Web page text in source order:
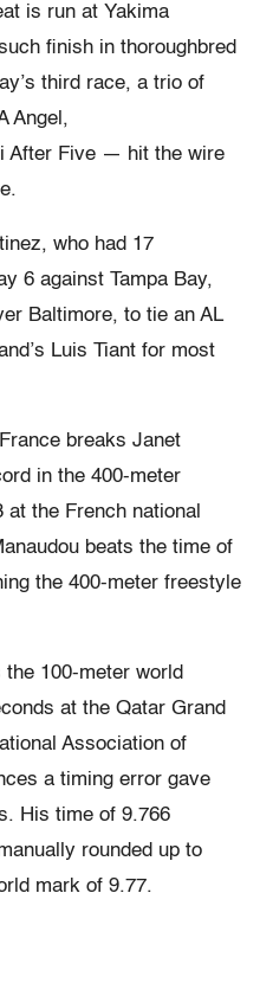
is run at Yakima
finish in thoroughbred
third race, a trio of
Angel,
After Five — hit the wire
who had 17
6 against Tampa Bay,
Baltimore, to tie an AL
Luis Tiant for most
breaks Janet
in the 400-meter
the French national
beats the time of
the 400-meter freestyle
100-meter world
at the Qatar Grand
Association of
a timing error gave
His time of 9.766
rounded up to
mark of 9.77.